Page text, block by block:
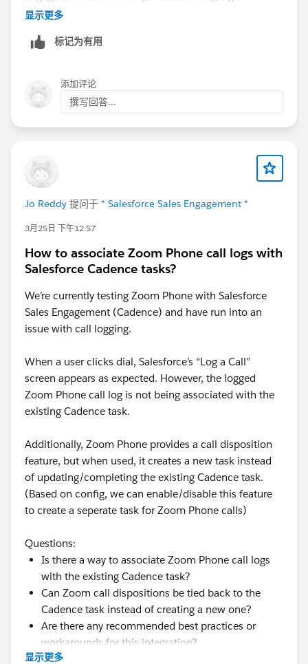
evaluates as soon as the step's own timing conditions
from that evaluation point, not from the end of a full
What you intended was: listen 7 days, then wait 1
more day, then send at day 8. What actually happened
is the branch evaluated much sooner and your "1 day
point, landing your follow-up emails on day 2.
The specific mechanic causing the day-2 send is the
step and the start timing on the next step. Your step 3
is configured to start 1 day after at 10am. That "1 day
or branches, not relative to the full 7-day window
expiring. Since the No-reply branch evaluated at the
end of day 1 rather than day 7, adding your 1-day
offset produced a day-2 send for everyone who hadn't
replied.
Here's how to get the behavior you actually want.
The cleanest fix is to consolidate the timing into a
single place rather than splitting it across the listener
duration and the next step's start offset. Set your
follow-up on day 8, and set the follow-up email step to
send immediately when the No branch is taken rather
than adding another day offset. That way there's one
number controlling the timing and no compounding
or mis-anchoring between two settings.
Alternatively, keep the 7-day listen but change step 3's
timing from "1 day after" to a same-day send, then
verify in a test run when the branch actually fires. The
reason I'd lean toward consolidating instead is that it
removes the ambiguity entirely rather than relying on
you correctly predicting the anchor point.
Before you rebuild, do this diagnostic: pull up one of
the targets who got the follow-up on day 2 and look at
显示更多
标记为有用
添加评论
撰写回答...
Jo Reddy 提问于 * Salesforce Sales Engagement *
3月25日 下午12:57
How to associate Zoom Phone call logs with
Salesforce Cadence tasks?
We’re currently testing Zoom Phone with Salesforce
Sales Engagement (Cadence) and have run into an
issue with call logging.
When a user clicks dial, Salesforce’s “Log a Call”
screen appears as expected. However, the logged
Zoom Phone call log is not being associated with the
existing Cadence task.
Additionally, Zoom Phone provides a call disposition
feature, but when used, it creates a new task instead
of updating/completing the existing Cadence task.
(Based on config, we can enable/disable this feature
to create a seperate task for Zoom Phone calls)
Questions:
Is there a way to associate Zoom Phone call logs
with the existing Cadence task?
Can Zoom call dispositions be tied back to the
Cadence task instead of creating a new one?
Are there any recommended best practices or
workarounds for this integration?
显示更多